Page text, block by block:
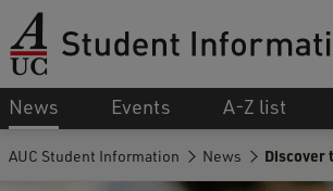
News Events A-Z list
AUC Student Information News Discover